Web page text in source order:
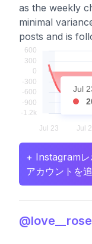
as the weekly
minimal
posts and is
Jul
+ Instagramレ
アカウントを